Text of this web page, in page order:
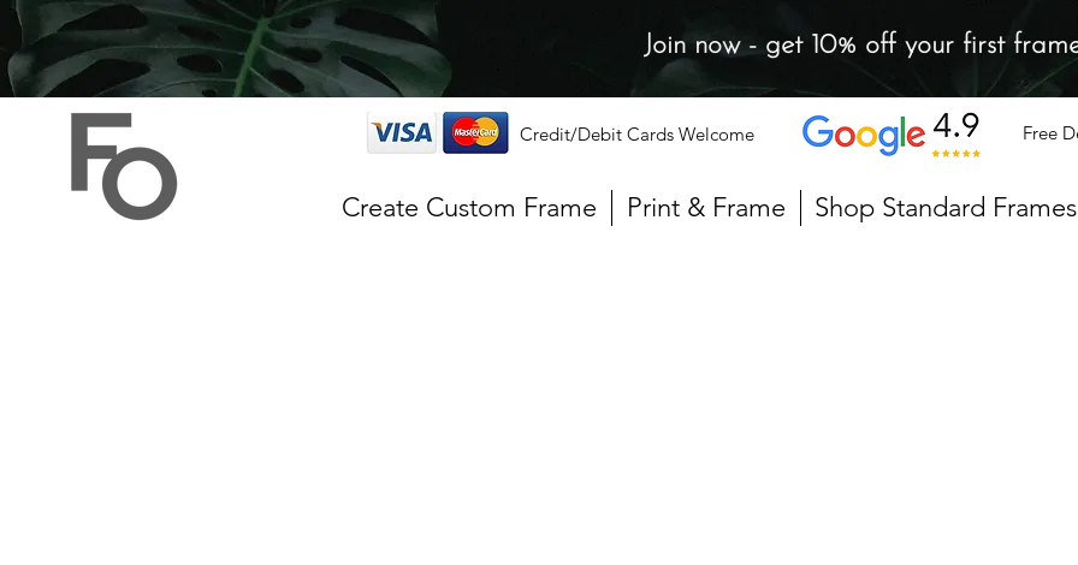
Join now - get 10% off your first
Credit/Debit Cards Welcome Free
Create Custom Frame Print & Frame Shop Standard Frames